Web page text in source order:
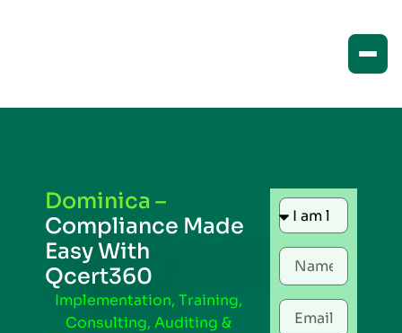
Dominica –
Compliance Made
Easy With
Qcert360
Implementation, Training,
Consulting, Auditing &